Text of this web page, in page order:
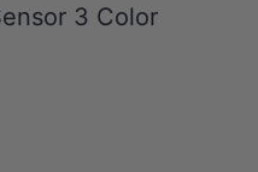
3 Color